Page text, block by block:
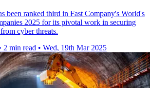
been ranked third in Fast Company's World's
2025 for its pivotal work in securing
cyber threats.
2 min read • Wed, 19th Mar 2025